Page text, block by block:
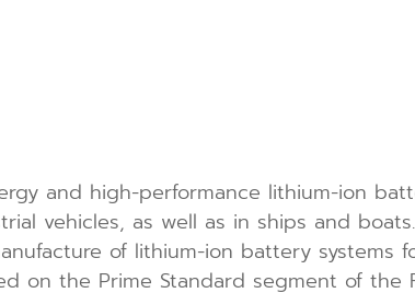
and high-performance lithium-ion
vehicles, as well as in ships and
of lithium-ion battery systems
on the Prime Standard segment of the